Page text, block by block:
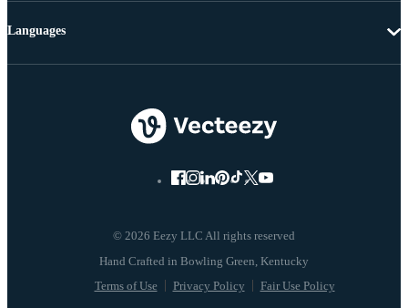
© 2026 Eezy LLC All rights reserved
Terms of Use Privacy Policy Fair Use Policy
Languages